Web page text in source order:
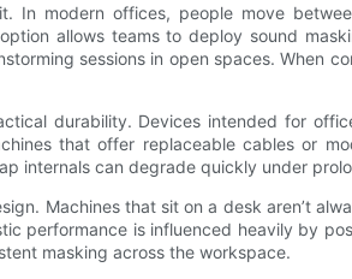
In modern offices, people move
allows teams to deploy sound
sessions in open spaces. When
durability. Devices intended for
that offer replaceable cables or
internals can degrade quickly under
Machines that sit on a desk aren’t
performance is influenced heavily by
masking across the workspace.